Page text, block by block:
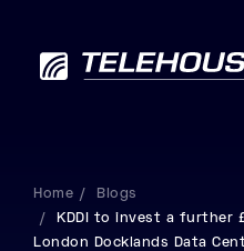
Data centres
Home
Blogs
KDDI to invest a further
London Docklands Data